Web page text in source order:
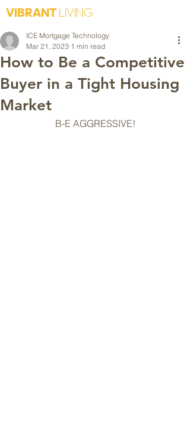
VIBRANTLIVING
How to Be a Competitive
Buyer in a Tight Housing
Market
ICE Mortgage Technology
Mar 21, 2023 1 min read
B-E AGGRESSIVE!